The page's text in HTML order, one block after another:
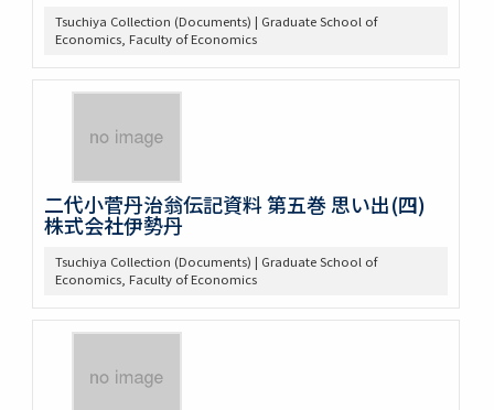
Tsuchiya Collection (Documents) | Graduate School of
Economics, Faculty of Economics
二代小菅丹治翁伝記資料 第五巻 思い出(四)
株式会社伊勢丹
Tsuchiya Collection (Documents) | Graduate School of
Economics, Faculty of Economics